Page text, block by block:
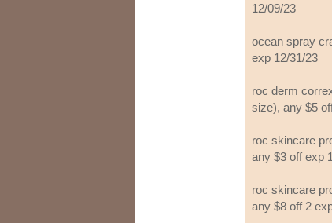
12/09/23
ocean spray
exp 12/31/23
roc derm
size), any $5
roc skincare
any $3 off exp
roc skincare
any $8 off 2